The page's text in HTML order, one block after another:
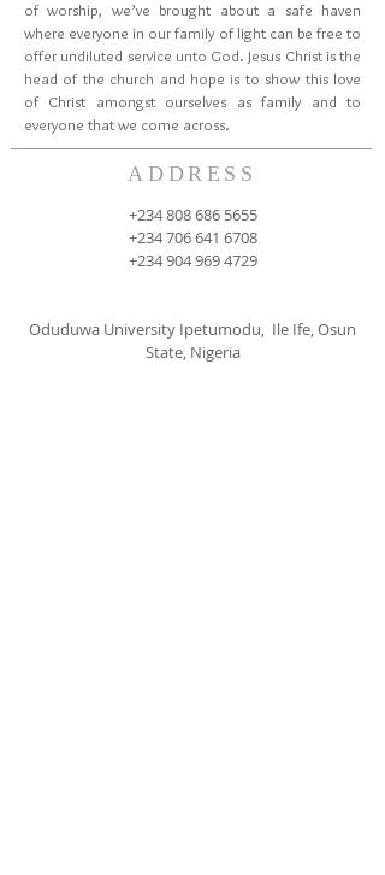
ADDRESS
of worship, we’ve brought about a safe haven
where everyone in our family of light can be free to
offer undiluted service unto God. Jesus Christ is the
head of the church and hope is to show this love
of Christ amongst ourselves as family and to
everyone that we come across.
+234 808 686 5655
+234 706 641 6708
+234 904 969 4729
Oduduwa University Ipetumodu, Ile Ife, Osun
State, Nigeria